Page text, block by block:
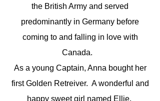
the British Army and served
predominantly in Germany before
coming to and falling in love with
Canada.
As a young Captain, Anna bought her
first Golden Retreiver. A wonderful and
happy sweet girl named Ellie.